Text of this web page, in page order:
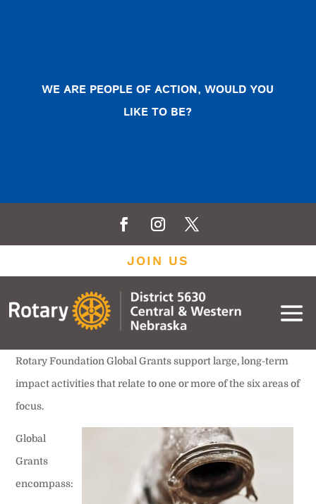
WE ARE PEOPLE OF ACTION, WOULD YOU
LIKE TO BE?
JOIN US
Rotary Foundation Global Grants support large, long-term
impact activities that relate to one or more of the six areas of
focus.
Global
Grants
encompass: